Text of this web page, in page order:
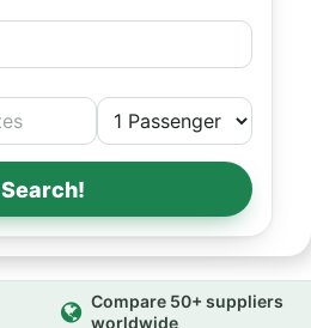
Search!
Compare 50+ suppliers
worldwide